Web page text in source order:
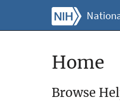
Home
Browse